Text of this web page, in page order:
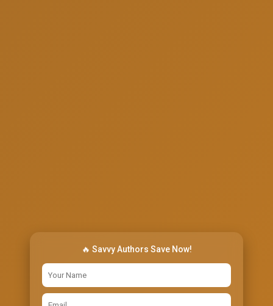
🔥 Savvy Authors Save Now!